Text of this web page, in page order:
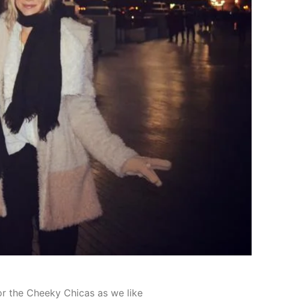
the Cheeky Chicas as we like